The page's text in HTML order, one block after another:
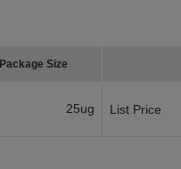
Package Size
25ug List Price